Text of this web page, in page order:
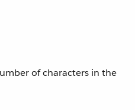
of characters in the